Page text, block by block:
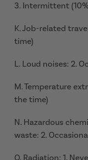
3. Intermittent
K. Job-related
time)
L. Loud noises: 2.
M. Temperature
the time)
N. Hazardous
waste: 2.
O. Radiation: 1.